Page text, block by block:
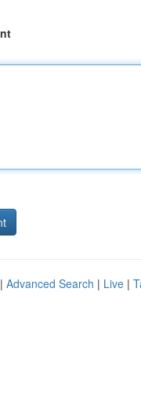
Advanced Search | Live |